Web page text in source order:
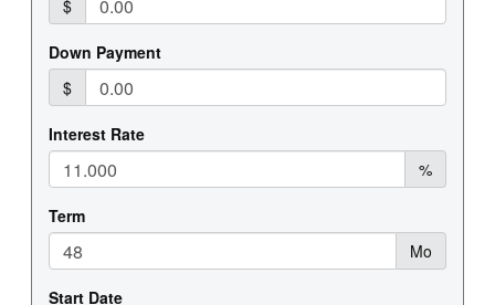
Steel
REAR WHEEL
Steel
19.5